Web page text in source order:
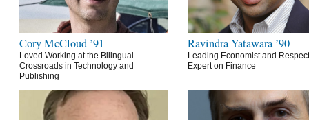
Cory McCloud ’91
Loved Working at the Bilingual
Crossroads in Technology and
Publishing
Ravindra Yatawara ’90
Leading Economist and
Expert on Finance